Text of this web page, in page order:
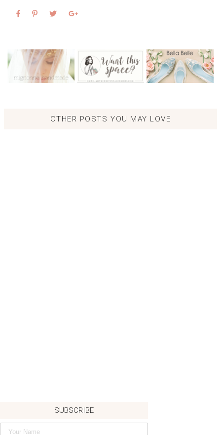
OTHER POSTS YOU MAY LOVE
SUBSCRIBE